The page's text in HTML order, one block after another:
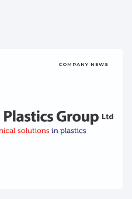
COMPANY NEWS